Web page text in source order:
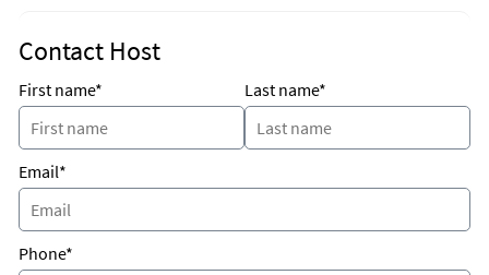
Located on salt-water canal.
close to supermarkets, restaurants and Warm Mineral
Springs.
15 min drive to Manasota Beach.
Contact Host
First name* Last name*
Email*
Phone*